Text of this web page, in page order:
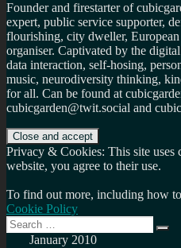
Founder and firestarter of
expert, public service supporter,
flourishing, city dweller,
organiser. Captivated by the
data interaction, self-hosing,
music, neurodiversity thinking,
for all. Can be found at
cubicgarden@twit.social and
Privacy & Cookies: This site
website, you agree to their use.
To find out more, including how
Cookie Policy
Search
for: January 2010